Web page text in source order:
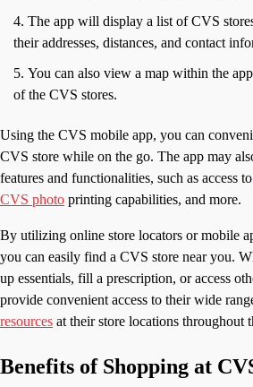
The app will display a list of CVS
their addresses, distances, and contact
You can also view a map within the
of the CVS stores.
Using the CVS mobile app, you can
CVS store while on the go. The app may
features and functionalities, such as access to
CVS photo printing capabilities, and more.
By utilizing online store locators or mobile
you can easily find a CVS store near you.
up essentials, fill a prescription, or access
provide convenient access to their wide
resources at their store locations throughout
Benefits of Shopping at